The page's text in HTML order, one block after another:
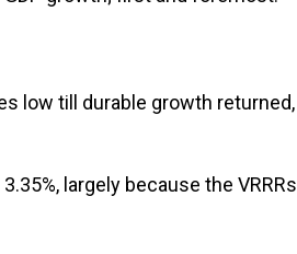
low till durable growth
largely because the VRRRs